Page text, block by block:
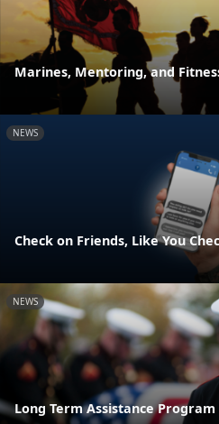
Marines, Mentoring, and
NEWS
Check on Friends, Like You
NEWS
Long Term Assistance